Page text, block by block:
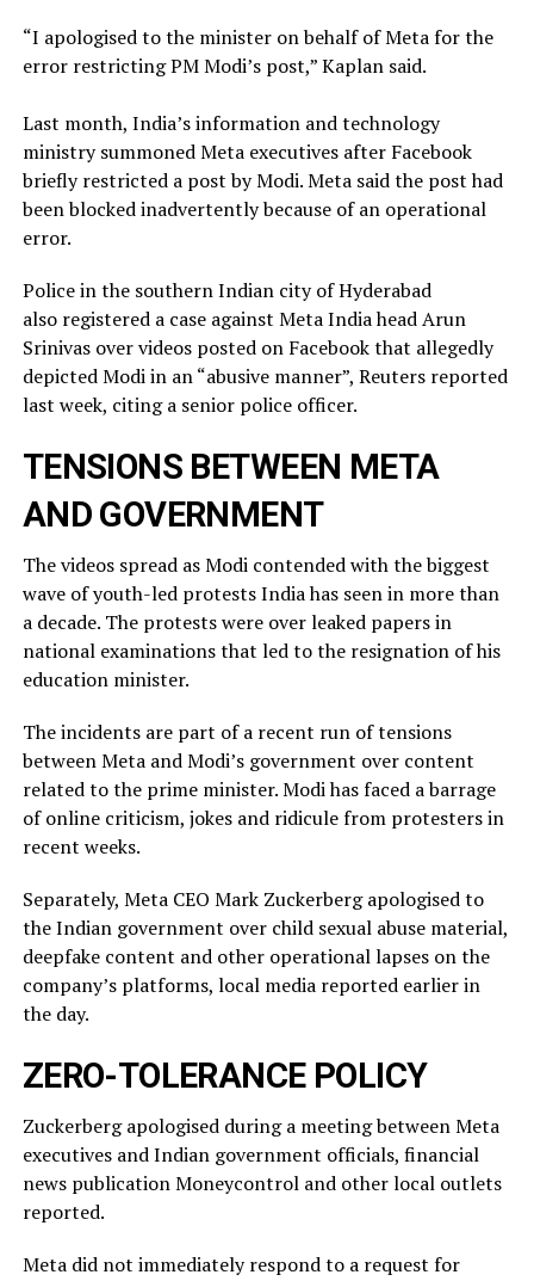
“I apologised to the minister on behalf of Meta for the
error restricting PM Modi’s post,” Kaplan said.
Last month, India’s information and technology
ministry summoned Meta executives after Facebook
briefly restricted ​a post by Modi. Meta said the post had
been blocked inadvertently ​because of an operational
error.
Police in the southern Indian city of ⁠Hyderabad
also registered a case against Meta India head Arun
Srinivas over videos posted on ​Facebook that allegedly
depicted Modi in an “abusive manner”, Reuters reported
last week, citing a ​senior police officer.
TENSIONS BETWEEN META
AND GOVERNMENT
The videos spread as Modi contended with the biggest
wave of youth-led protests India has seen in more than
a decade. The protests were over leaked ​papers in
national examinations that led to the resignation of his
education minister.
The incidents ​are part of a recent run of tensions
between Meta and Modi’s government over content
related ‌to ⁠the prime minister. Modi has faced a barrage
of online criticism, jokes and ridicule from protesters in
recent weeks.
Separately, Meta CEO Mark Zuckerberg apologised to
the Indian government over child sexual abuse material,
deepfake content and other operational lapses on the
company’s ​platforms, local media reported ​earlier in
the ⁠day.
ZERO-TOLERANCE POLICY
Zuckerberg apologised during a meeting between Meta
executives and Indian government officials, financial
news publication Moneycontrol and other local outlets ​
reported.
Meta did not immediately respond to a request for